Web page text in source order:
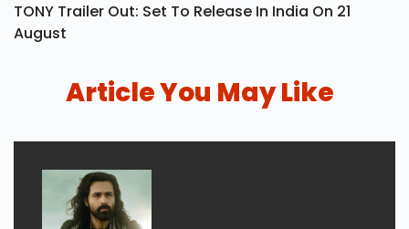
TONY Trailer Out: Set To Release In India On 21
August
Article You May Like